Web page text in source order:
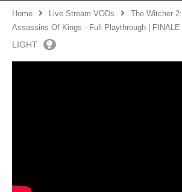
Home Live Stream VODs
The Witcher 2:
Assassins Of Kings - Full Playthrough | FINALE
LIGHT